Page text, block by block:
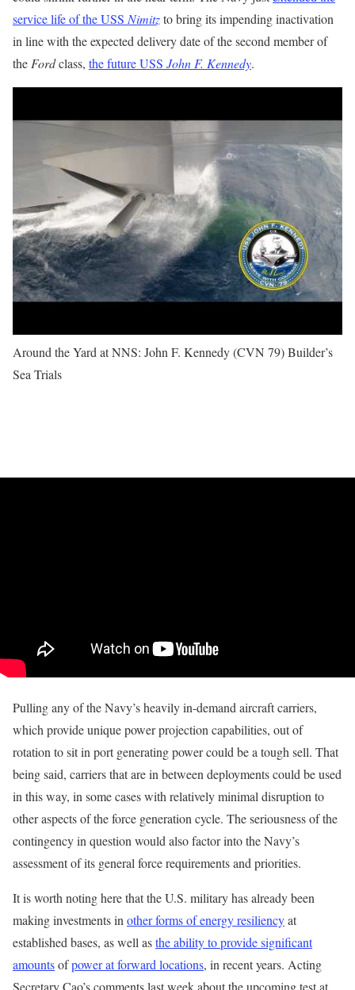
service life of the USS Nimitzto bring its impending inactivation
in line with the expected delivery date of the second member of
theFordclass, the future USS John F. Kennedy.
Around the Yard at NNS: John F. Kennedy (CVN 79) Builder’s
Sea Trials
Pulling any of the Navy’s heavily in-demand aircraft carriers,
which provide unique power projection capabilities, out of
rotation to sit in port generating power could be a tough sell. That
being said, carriers that are in between deployments could be used
in this way, in some cases with relatively minimal disruption to
other aspects of the force generation cycle. The seriousness of the
contingency in question would also factor into the Navy’s
assessment of its general force requirements and priorities.
It is worth noting here that the U.S. military has already been
making investments inother forms of energy resiliencyat
established bases, as well asthe ability to provide significant
amountsofpower at forward locations, in recent years. Acting
Secretary Cao’s comments last week about the upcoming test at